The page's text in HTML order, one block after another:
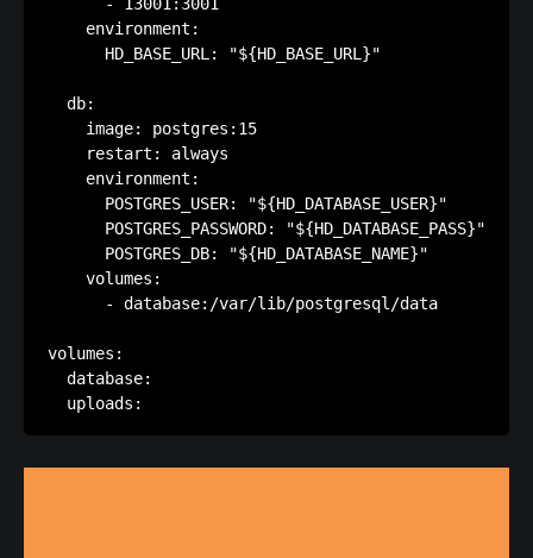
    environment:
      HD_BASE_URL: "${HD_BASE_URL}"
  db:
    image: postgres:15
    restart: always
    environment:
      POSTGRES_USER: "${HD_DATABASE_USER}"
      POSTGRES_PASSWORD: "${HD_DATABASE_PASS}"
      POSTGRES_DB: "${HD_DATABASE_NAME}"
    volumes:
      - database:/var/lib/postgresql/data
volumes:
  database: